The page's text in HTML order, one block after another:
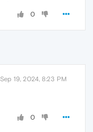
0
Sep 19, 2024, 8:23 PM
0